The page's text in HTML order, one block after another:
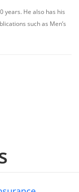
years. He also has his
such as Men’s